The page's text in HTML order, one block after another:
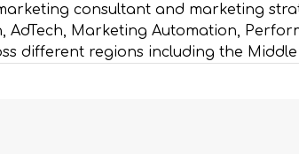
consultant and marketing
AdTech, Marketing Automation,
different regions including the Middle